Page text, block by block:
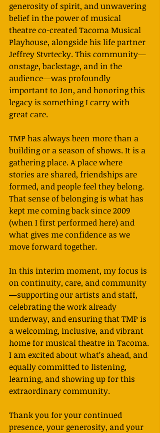
generosity of spirit, and unwavering
belief in the power of musical
theatre co-created Tacoma Musical
Playhouse, alongside his life partner
Jeffrey Stvrtecky. This community—
onstage, backstage, and in the
audience—was profoundly
important to Jon, and honoring this
legacy is something I carry with
great care.
TMP has always been more than a
building or a season of shows. It is a
gathering place. A place where
stories are shared, friendships are
formed, and people feel they belong.
That sense of belonging is what has
kept me coming back since 2009
(when I first performed here) and
what gives me confidence as we
move forward together.
In this interim moment, my focus is
on continuity, care, and community
—supporting our artists and staff,
celebrating the work already
underway, and ensuring that TMP is
a welcoming, inclusive, and vibrant
home for musical theatre in Tacoma.
I am excited about what’s ahead, and
equally committed to listening,
learning, and showing up for this
extraordinary community.
Thank you for your continued
presence, your generosity, and your